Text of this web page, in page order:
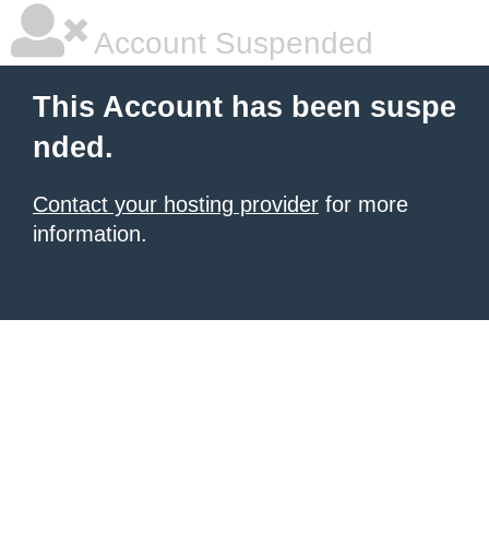
Account Suspended
This Account has been suspe
nded.
Contact your hosting provider for more
information.